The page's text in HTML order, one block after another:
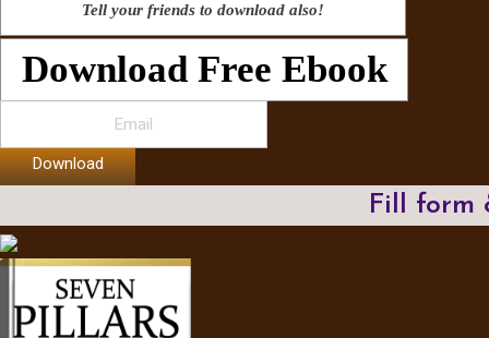
Tell your friends to download also!
Download Free Ebook
Download
Fill form